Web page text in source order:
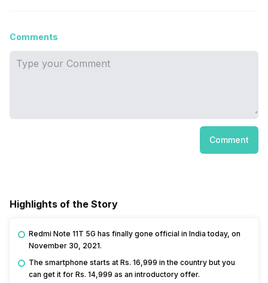
Comments
Comment
Highlights of the Story
Redmi Note 11T 5G has finally gone official in India today, on
November 30, 2021.
The smartphone starts at Rs. 16,999 in the country but you
can get it for Rs. 14,999 as an introductory offer.